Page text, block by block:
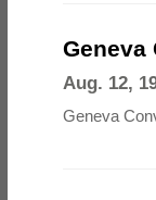
Geneva
Aug. 12,
Geneva